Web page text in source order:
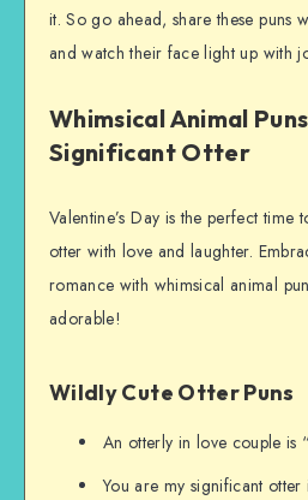
it. So go ahead, share these puns
and watch their face light up with
Whimsical Animal
Significant Otter
Valentine’s Day is the perfect time
otter with love and laughter.
romance with whimsical animal
adorable!
Wildly Cute Otter Puns
An otterly in love couple is
You are my significant otter